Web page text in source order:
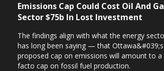
Emissions Cap Could Cost Oil And
Sector $75b In Lost Investment
The findings align with what the energy
has long been saying — that Ottawa&#039;s
proposed cap on emissions will amount to a
facto cap on fossil fuel production.